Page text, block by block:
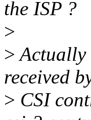
the ISP ?
>
>Actually
received
> CSI